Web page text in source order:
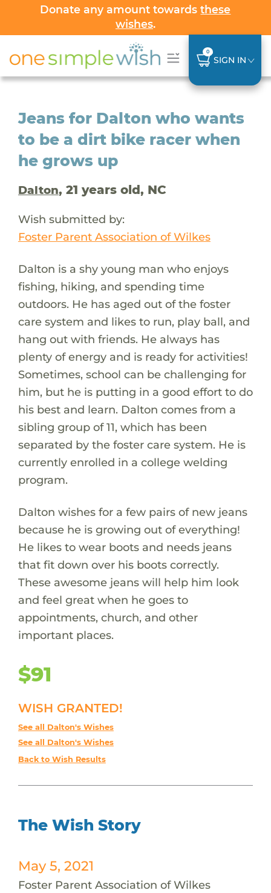
Donate any amount towardsthese
wishes.
0
SIGN IN
Jeans for Dalton who wants
to be a dirt bike racer when
he grows up
Dalton, 21 years old, NC
Wish submitted by:
Foster Parent Association of Wilkes
Dalton is a shy young man who enjoys
fishing, hiking, and spending time
outdoors. He has aged out of the foster
care system and likes to run, play ball, and
hang out with friends. He always has
plenty of energy and is ready for activities!
Sometimes, school can be challenging for
him, but he is putting in a good effort to do
his best and learn. Dalton comes from a
sibling group of 11, which has been
separated by the foster care system. He is
currently enrolled in a college welding
program.
Dalton wishes for a few pairs of new jeans
because he is growing out of everything!
He likes to wear boots and needs jeans
that fit down over his boots correctly.
These awesome jeans will help him look
and feel great when he goes to
appointments, church, and other
important places.
$91
WISH GRANTED!
See all Dalton's Wishes
See all Dalton's Wishes
Back to Wish Results
The Wish Story
May 5, 2021
Foster Parent Association of Wilkes